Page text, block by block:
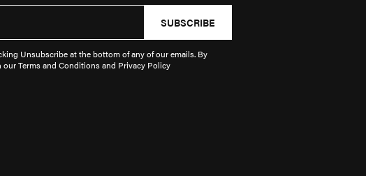
SUBSCRIBE
Unsubscribe at the bottom of any of our emails. By
Terms and Conditions and Privacy Policy